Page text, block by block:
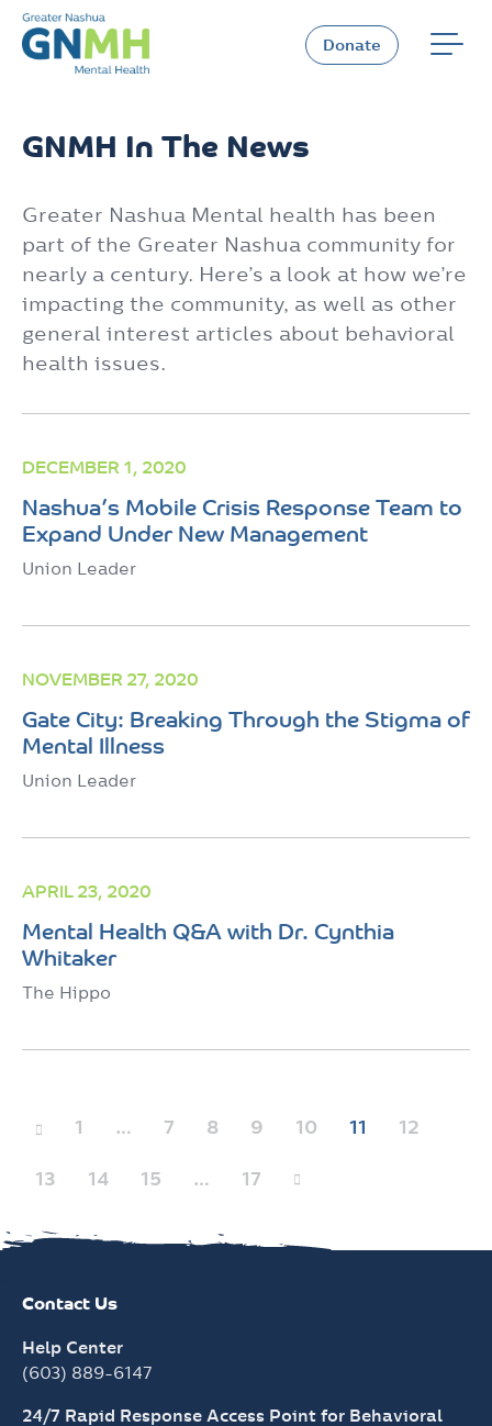
Skip
content
Donate
GNMH In The News
Greater Nashua Mental health has been
part of the Greater Nashua community for
nearly a century. Here’s a look at how we’re
impacting the community, as well as other
general interest articles about behavioral
health issues.
DECEMBER 1, 2020
Nashua’s Mobile Crisis Response Team to
Expand Under New Management
Union Leader
NOVEMBER 27, 2020
Gate City: Breaking Through the Stigma of
Mental Illness
Union Leader
APRIL 23, 2020
Mental Health Q&A with Dr. Cynthia
Whitaker
The Hippo
Posts
1 … 7 8 9 10 11 12
13 14 15 … 17
Contact Us
Help Center
(603) 889-6147
24/7 Rapid Response Access Point for Behavioral